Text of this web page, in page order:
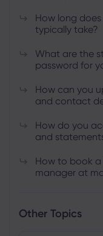
How long
typically take?
What are the
password for
How can you
and contact
How do you
and
How to book
manager at
Other Topics